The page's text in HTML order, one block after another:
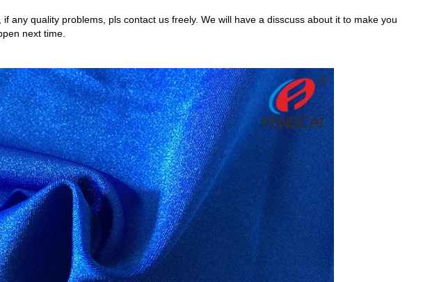
any quality problems, pls contact us freely. We will have a disscuss about it to make you
next time.